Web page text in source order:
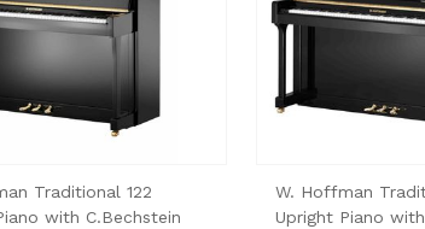
Traditional 122
with C.Bechstein
W. Hoffman
Upright Piano